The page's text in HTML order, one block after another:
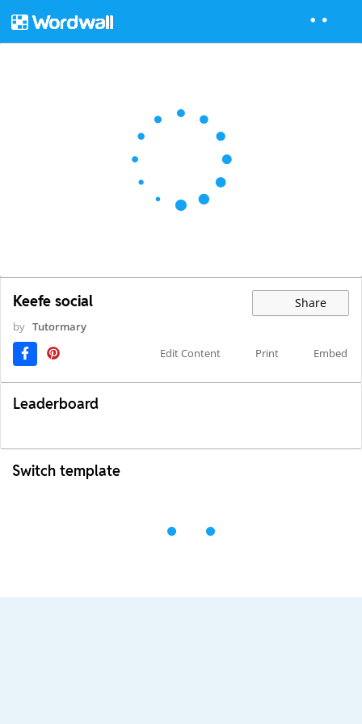
Keefe social Share
by Tutormary
Edit Content
Print Embed
Leaderboard
Switch template